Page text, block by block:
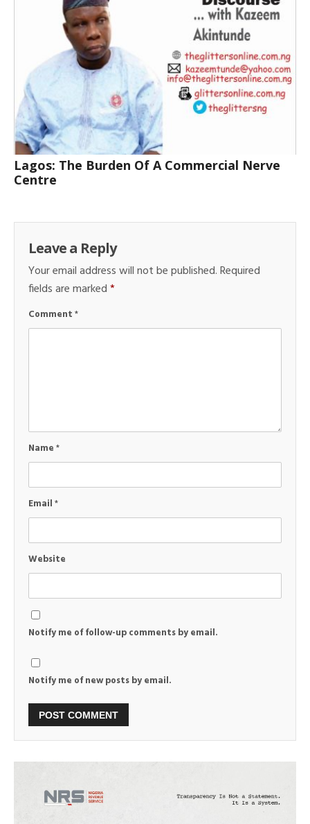
Lagos: The Burden Of A Commercial Nerve
Centre
Leave a Reply
Your email address will not be published.Required
fields are marked*
Comment*
Name*
Email*
Website
Notify me of follow-up comments by email.
Notify me of new posts by email.